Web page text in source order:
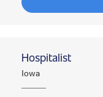
Hospitalist
Iowa